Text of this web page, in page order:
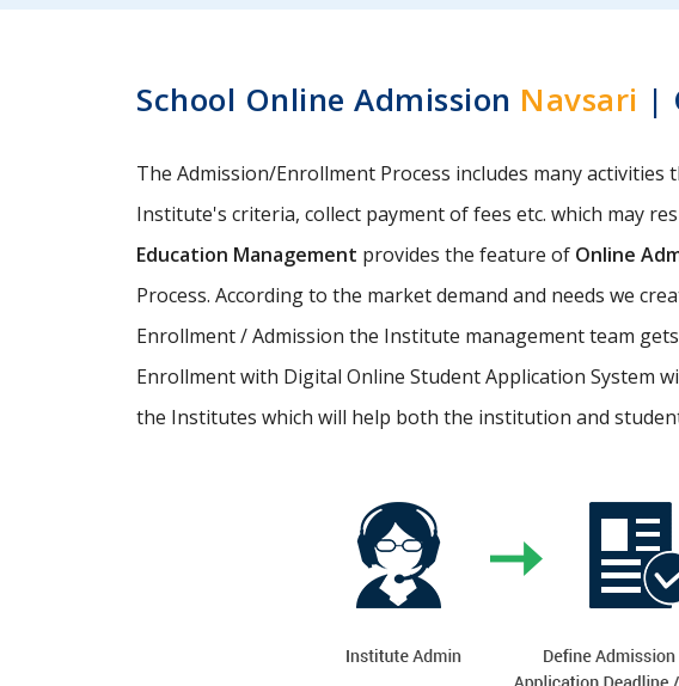
School Online Admission Navsari |
The Admission/Enrollment Process includes many
Institute's criteria, collect payment of fees etc. which may
Education Management provides the feature of Online
Process. According to the market demand and needs we
Enrollment / Admission the Institute management team
Enrollment with Digital Online Student Application System
the Institutes which will help both the institution and